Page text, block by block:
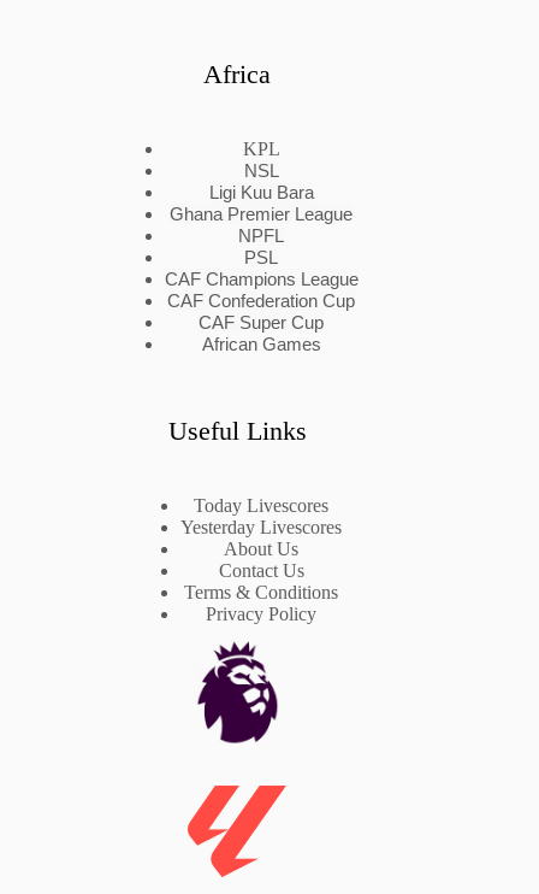
Africa
KPL
NSL
Ligi Kuu Bara
Ghana Premier League
NPFL
PSL
CAF Champions League
CAF Confederation Cup
CAF Super Cup
African Games
Useful Links
Today Livescores
Yesterday Livescores
About Us
Contact Us
Terms & Conditions
Privacy Policy